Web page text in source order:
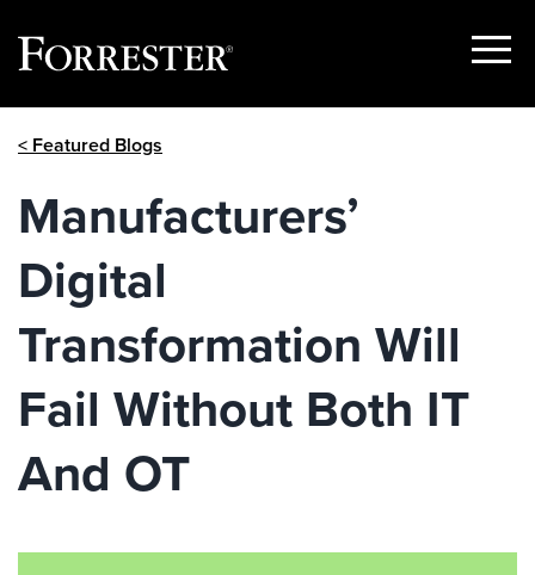
Show
< Featured Blogs
Manufacturers’
Digital
Transformation Will
Fail Without Both IT
And OT